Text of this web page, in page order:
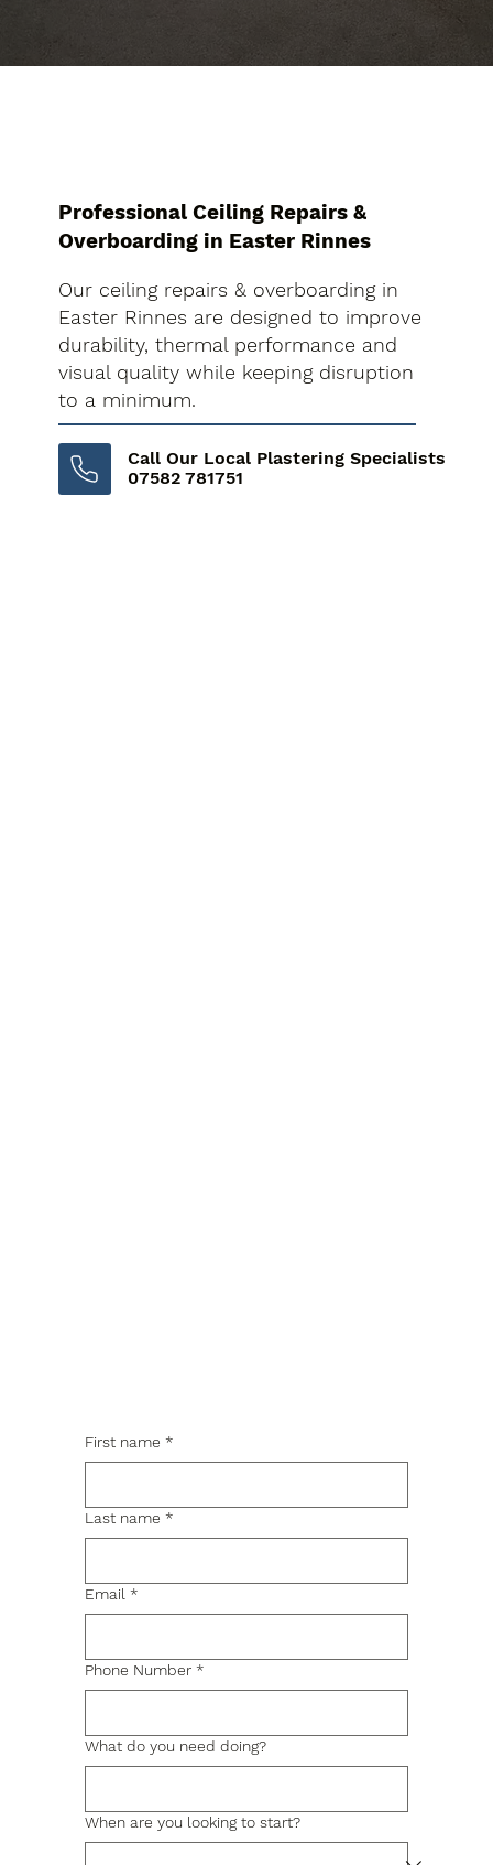
Professional Ceiling Repairs &
Overboarding in Easter Rinnes
Our ceiling repairs & overboarding in
Easter Rinnes are designed to improve
durability, thermal performance and
visual quality while keeping disruption
to a minimum.
Call Our Local Plastering Specialists
07582 781751
First name *
Last name *
Email *
Phone Number *
What do you need doing?
When are you looking to start?